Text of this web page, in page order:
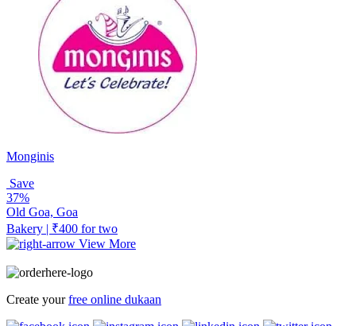
Monginis
Save
37%
Old Goa, Goa
Bakery | ₹400 for two
View More
Create yourfree online dukaan